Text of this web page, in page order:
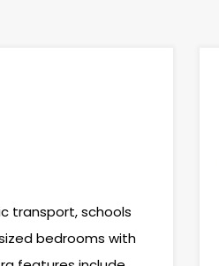
transport, schools
bedrooms with